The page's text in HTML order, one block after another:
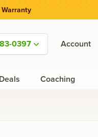
0397 Account
Coaching